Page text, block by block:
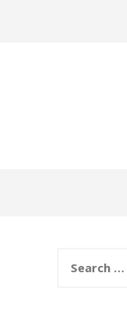
for: